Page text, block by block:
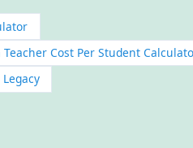
Teacher Cost Per Student
Legacy